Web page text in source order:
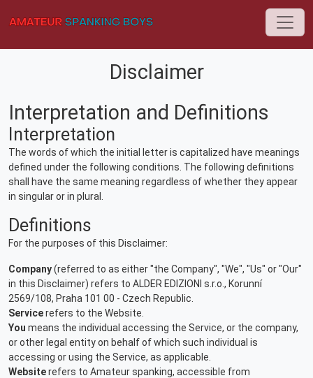
Disclaimer
Interpretation and Definitions
Interpretation
The words of which the initial letter is capitalized have meanings
defined under the following conditions. The following definitions
shall have the same meaning regardless of whether they appear
in singular or in plural.
Definitions
For the purposes of this Disclaimer:
Company(referred to as either "the Company", "We", "Us" or "Our"
in this Disclaimer) refers to ALDER EDIZIONI s.r.o., Korunní
2569/108, Praha 101 00 - Czech Republic.
Servicerefers to the Website.
You means the individual accessing the Service, or the company,
or other legal entity on behalf of which such individual is
accessing or using the Service, as applicable.
Websiterefers to Amateur spanking, accessible from